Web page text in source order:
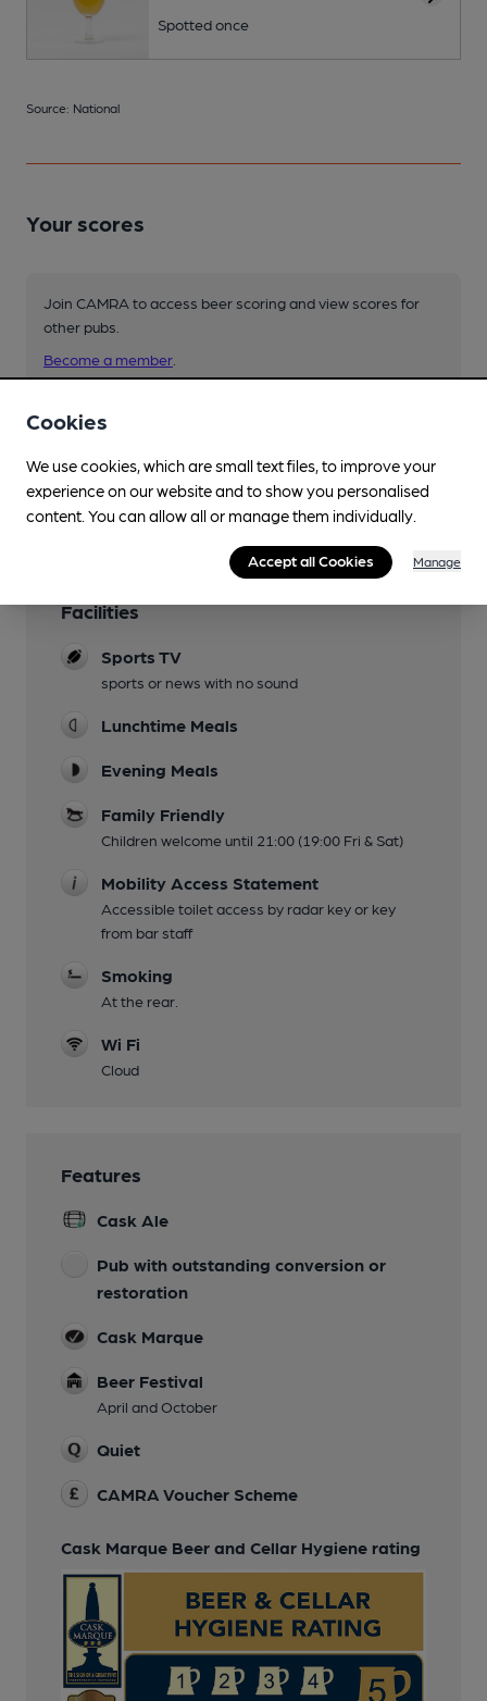
Spotted once
Source: National
Your scores
Join CAMRA to access beer scoring and view scores for
other pubs.
Become a member
You have no beer scores submitted.
Facilities
Sports TV
sports or news with no sound
Lunchtime Meals
Evening Meals
Family Friendly
Children welcome until 21:00 (19:00 Fri & Sat)
Mobility Access Statement
Accessible toilet access by radar key or key
from bar staff
Smoking
At the rear.
Wi Fi
Cloud
Features
Cask Ale
Pub with outstanding conversion or
restoration
Cask Marque
Beer Festival
April and October
Quiet
CAMRA Voucher Scheme
Cask Marque Beer and Cellar Hygiene rating
Cookies
We use cookies, which are small text files, to improve your
experience on our website and to show you personalised
content. You can allow all or manage them individually.
Accept all Cookies Manage